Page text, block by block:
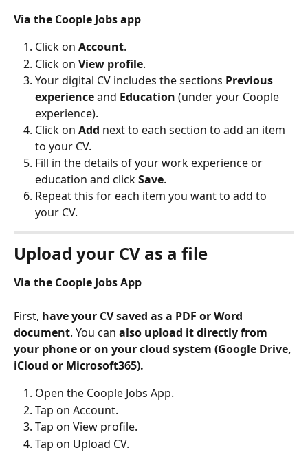
Via the Coople Jobs app
Click on Account.
Click on View profile.
Your digital CV includes the sections Previous
experience and Education (under your Coople
experience).
Click on Add next to each section to add an item
to your CV.
Fill in the details of your work experience or
education and click Save.
Repeat this for each item you want to add to
your CV.
Upload your CV as a file
Via the Coople Jobs App
First, have your CV saved as a PDF or Word
document. You can also upload it directly from
your phone or on your cloud system (Google Drive,
iCloud or Microsoft365).
Open the Coople Jobs App.
Tap on Account.
Tap on View profile.
Tap on Upload CV.